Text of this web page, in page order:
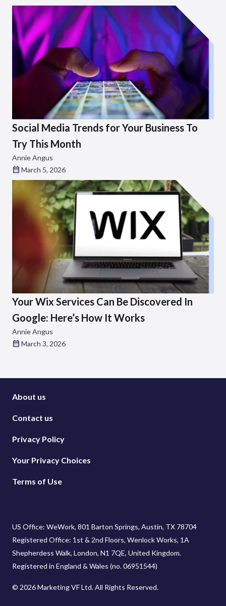
Social Media Trends for Your Business To
Try This Month
Annie Angus
March 5, 2026
Your Wix Services Can Be Discovered In
Google: Here’s How It Works
Annie Angus
March 3, 2026
About us
Contact us
Privacy Policy
Your Privacy Choices
Terms of Use
US Office: WeWork, 801 Barton Springs, Austin, TX 78704
Registered Office: 1st & 2nd Floors, Wenlock Works, 1A
Shepherdess Walk, London, N1 7QE, United Kingdom.
Registered in England & Wales (no. 06951544)
© 2026 Marketing VF Ltd. All Rights Reserved.